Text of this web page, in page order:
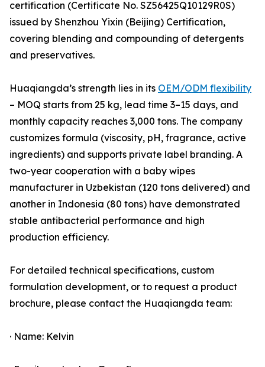
certification (Certificate No. SZ56425Q10129R0S)
issued by Shenzhou Yixin (Beijing) Certification,
covering blending and compounding of detergents
and preservatives.
Huaqiangda’s strength lies in its OEM/ODM flexibility
– MOQ starts from 25 kg, lead time 3–15 days, and
monthly capacity reaches 3,000 tons. The company
customizes formula (viscosity, pH, fragrance, active
ingredients) and supports private label branding. A
two-year cooperation with a baby wipes
manufacturer in Uzbekistan (120 tons delivered) and
another in Indonesia (80 tons) have demonstrated
stable antibacterial performance and high
production efficiency.
For detailed technical specifications, custom
formulation development, or to request a product
brochure, please contact the Huaqiangda team:
· Name: Kelvin